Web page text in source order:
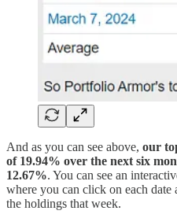
And as you can see above, our
of 19.94% over the next six
12.67%. You can see an
where you can click on each date
the holdings that week.